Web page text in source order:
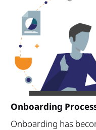
Onboarding
Onboarding has